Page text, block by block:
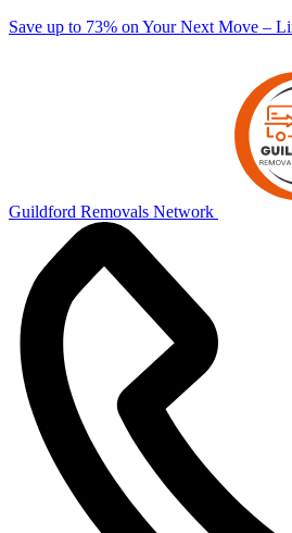
Save up to 73% on Your Next Move –
Guildford Removals Network